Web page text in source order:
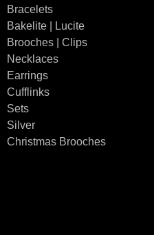
Bracelets
Bakelite | Lucite
Brooches | Clips
Necklaces
Earrings
Cufflinks
Sets
Silver
Christmas Brooches